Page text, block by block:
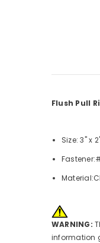
Flush Pull
Size: 3" x
WARNING:
information